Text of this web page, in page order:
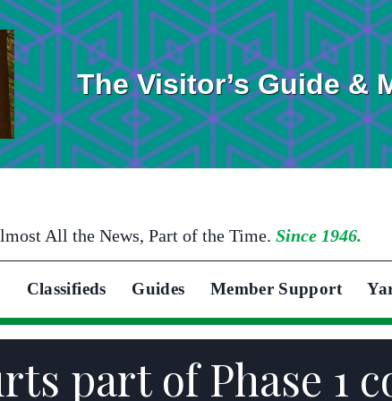
The Visitor’s Guide &
All the News, Part of the Time. Since 1946.
Classifieds Guides Member Support
part of Phase 1